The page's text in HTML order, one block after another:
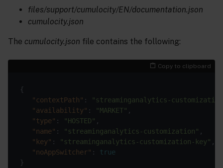
files/support/cumulocity/EN/documentation.json
cumulocity.json
The cumulocity.json file contains the following:
Copy to clipboard
{
"contextPath" :
"streaminganalytics-
"availability" : "MARKET" ,
"type" : "HOSTED" ,
"name" : "streaminganalytics-customization" ,
"key" : "streaminganalytics-customization-key" ,
"noAppSwitcher" : true